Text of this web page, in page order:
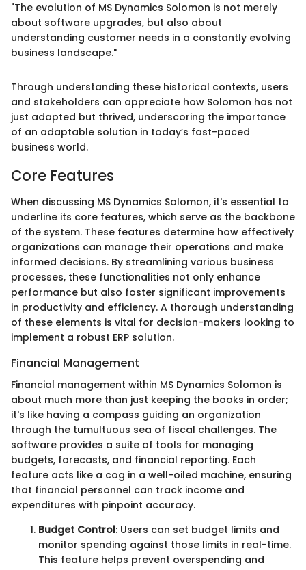
"The evolution of MS Dynamics Solomon is not merely
about software upgrades, but also about
understanding customer needs in a constantly evolving
business landscape."
Through understanding these historical contexts, users
and stakeholders can appreciate how Solomon has not
just adapted but thrived, underscoring the importance
of an adaptable solution in today’s fast-paced
business world.
Core Features
When discussing MS Dynamics Solomon, it's essential to
underline its core features, which serve as the backbone
of the system. These features determine how effectively
organizations can manage their operations and make
informed decisions. By streamlining various business
processes, these functionalities not only enhance
performance but also foster significant improvements
in productivity and efficiency. A thorough understanding
of these elements is vital for decision-makers looking to
implement a robust ERP solution.
Financial Management
Financial management within MS Dynamics Solomon is
about much more than just keeping the books in order;
it's like having a compass guiding an organization
through the tumultuous sea of fiscal challenges. The
software provides a suite of tools for managing
budgets, forecasts, and financial reporting. Each
feature acts like a cog in a well-oiled machine, ensuring
that financial personnel can track income and
expenditures with pinpoint accuracy.
Budget Control: Users can set budget limits and
monitor spending against those limits in real-time.
This feature helps prevent overspending and